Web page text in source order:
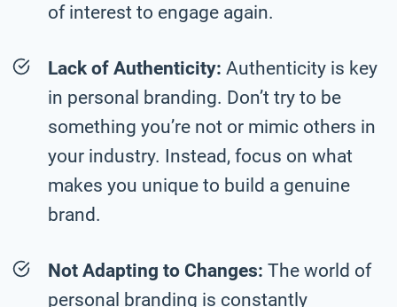
of interest to engage again.
Lack of Authenticity: Authenticity is key
in personal branding. Don’t try to be
something you’re not or mimic others in
your industry. Instead, focus on what
makes you unique to build a genuine
brand.
Not Adapting to Changes: The world of
personal branding is constantly